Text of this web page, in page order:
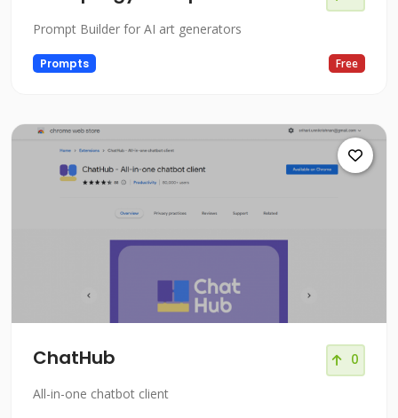
Prompt Builder for AI art generators
Prompts Free
ChatHub 0
All-in-one chatbot client